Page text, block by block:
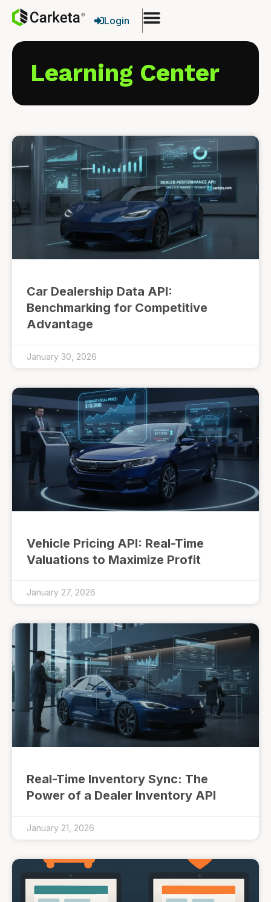
Login
Learning Center
Car Dealership Data API:
Benchmarking for Competitive
Advantage
January 30, 2026
Vehicle Pricing API: Real-Time
Valuations to Maximize Profit
January 27, 2026
Real-Time Inventory Sync: The
Power of a Dealer Inventory API
January 21, 2026